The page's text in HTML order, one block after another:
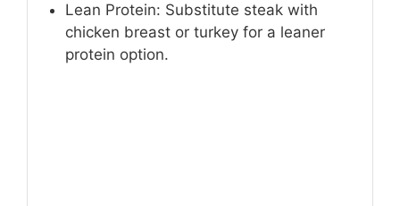
Lean Protein: Substitute steak with
chicken breast or turkey for a leaner
protein option.